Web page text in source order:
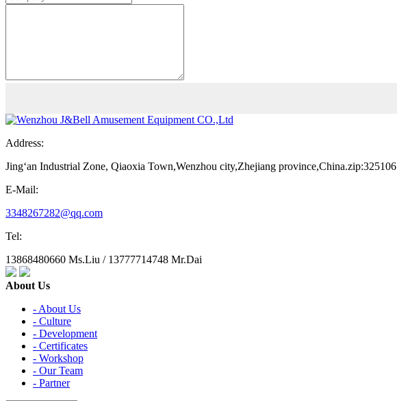
Address:
Jing‘an Industrial Zone, Qiaoxia Town,Wenzhou city,Zhejiang province,China.zip:325106
E-Mail:
3348267282@qq.com
Tel:
13868480660 Ms.Liu / 13777714748 Mr.Dai
About Us
- About Us
- Culture
- Development
- Certificates
- Workshop
- Our Team
- Partner